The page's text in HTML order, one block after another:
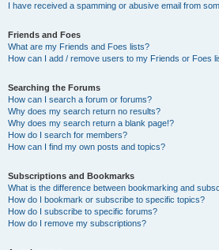
I have received a spamming or abusive email from
Friends and Foes
What are my Friends and Foes lists?
How can I add / remove users to my Friends or Foes
Searching the Forums
How can I search a forum or forums?
Why does my search return no results?
Why does my search return a blank page!?
How do I search for members?
How can I find my own posts and topics?
Subscriptions and Bookmarks
What is the difference between bookmarking and
How do I bookmark or subscribe to specific topics?
How do I subscribe to specific forums?
How do I remove my subscriptions?